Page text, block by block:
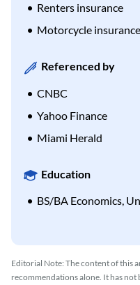
Renters insurance
Motorcycle insurance
Referenced by
CNBC
Yahoo Finance
Miami Herald
Education
BS/BA Economics,
Editorial Note: The content of this
recommendations alone. It has